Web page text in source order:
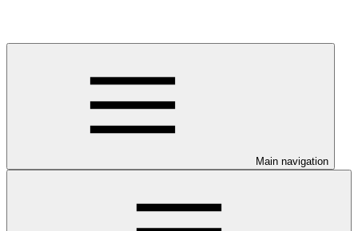
Main navigation